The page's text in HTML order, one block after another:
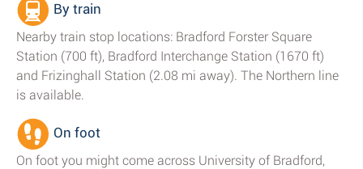
By train
Nearby train stop locations: Bradford Forster Square
Station (700 ft), Bradford Interchange Station (1670 ft)
and Frizinghall Station (2.08 mi away). The Northern line
is available.
On foot
On foot you might come across University of Bradford,